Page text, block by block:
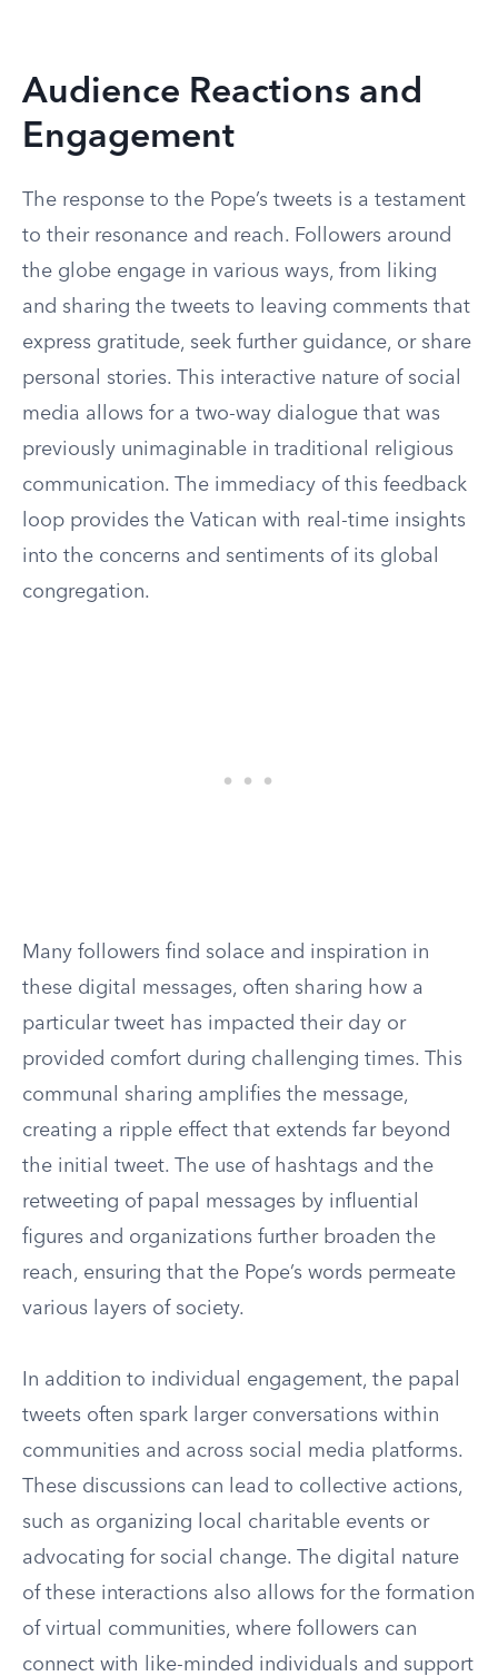
Audience Reactions and
Engagement
The response to the Pope’s tweets is a testament
to their resonance and reach. Followers around
the globe engage in various ways, from liking
and sharing the tweets to leaving comments that
express gratitude, seek further guidance, or share
personal stories. This interactive nature of social
media allows for a two-way dialogue that was
previously unimaginable in traditional religious
communication. The immediacy of this feedback
loop provides the Vatican with real-time insights
into the concerns and sentiments of its global
congregation.
Many followers find solace and inspiration in
these digital messages, often sharing how a
particular tweet has impacted their day or
provided comfort during challenging times. This
communal sharing amplifies the message,
creating a ripple effect that extends far beyond
the initial tweet. The use of hashtags and the
retweeting of papal messages by influential
figures and organizations further broaden the
reach, ensuring that the Pope’s words permeate
various layers of society.
In addition to individual engagement, the papal
tweets often spark larger conversations within
communities and across social media platforms.
These discussions can lead to collective actions,
such as organizing local charitable events or
advocating for social change. The digital nature
of these interactions also allows for the formation
of virtual communities, where followers can
connect with like-minded individuals and support